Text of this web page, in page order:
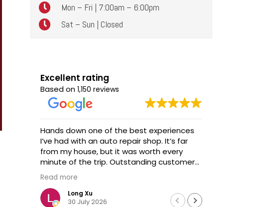
Mon – Fri | 7:00am – 6:00pm
Sat – Sun | Closed
Excellent rating
Based on1,150 reviews
Hands down one of the best experiences
I’ve had with an auto repair shop. It’s far
from my house, but it was worth every
minute of the trip. Outstanding customer
service, honest communication, and
impeccable work. Highly recommended!
Read more
Long Xu
30 July 2026